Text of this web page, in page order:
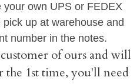
own UPS or FEDEX
up at warehouse and
number in the notes.
of ours and will
1st time, you'll need